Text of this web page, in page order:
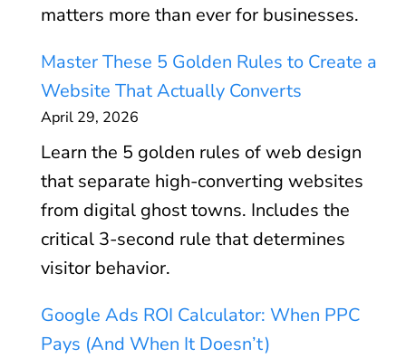
matters more than ever for businesses.
Master These 5 Golden Rules to Create a
Website That Actually Converts
April 29, 2026
Learn the 5 golden rules of web design
that separate high-converting websites
from digital ghost towns. Includes the
critical 3-second rule that determines
visitor behavior.
Google Ads ROI Calculator: When PPC
Pays (And When It Doesn’t)